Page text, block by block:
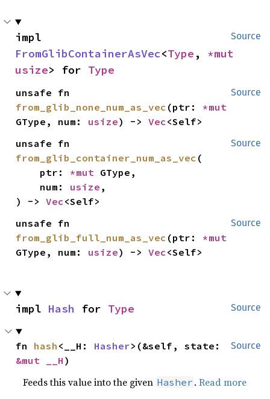
Source
FromGlibContainerAsVec<Type ,
usize> for Type
Source
from_glib_none_num_as_vec (ptr:
GType, num: usize) -> Vec<Self>
Source
from_glib_container_num_as_vec (
    ptr:
*mut GType,
    num:
usize ,
) -> Vec<Self>
Source
from_glib_full_num_as_vec (ptr:
GType, num: usize) -> Vec<Self>
Source
impl Hash for Type
Source
fn hash <__H: Hasher
&mut __H )
Feeds this value into the given Hasher .Read more